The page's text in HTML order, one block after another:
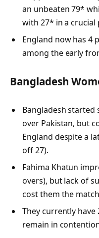
an unbeaten 79*
with 27* in a crucial
England now has 4
among the early
Bangladesh
Bangladesh
over Pakistan, but
England despite a
off 27).
Fahima Khatun
overs), but lack of
cost them the
They currently
remain in